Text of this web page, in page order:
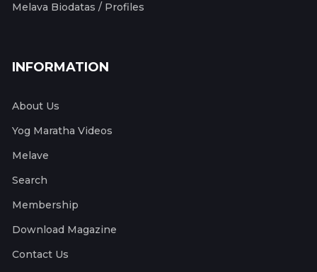
Melava Biodatas / Profiles
INFORMATION
About Us
Yog Maratha Videos
Melave
Search
Membership
Download Magazine
Contact Us